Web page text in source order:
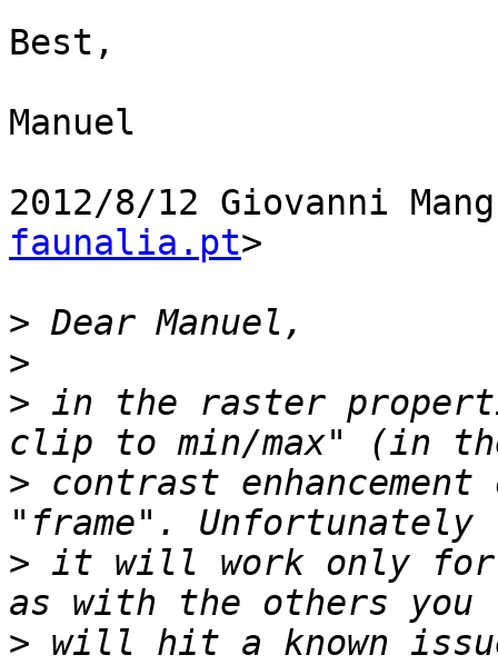
Best,
Manuel
2012/8/12 Giovanni
faunalia.pt>
>
>
> in the raster
> contrast
> it will work only for
> will hit a known